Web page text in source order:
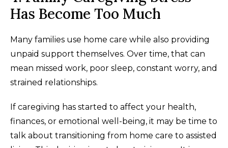
Has Become Too Much
Many families use home care while also providing
unpaid support themselves. Over time, that can
mean missed work, poor sleep, constant worry, and
strained relationships.
If caregiving has started to affect your health,
finances, or emotional well-being, it may be time to
talk about transitioning from home care to assisted